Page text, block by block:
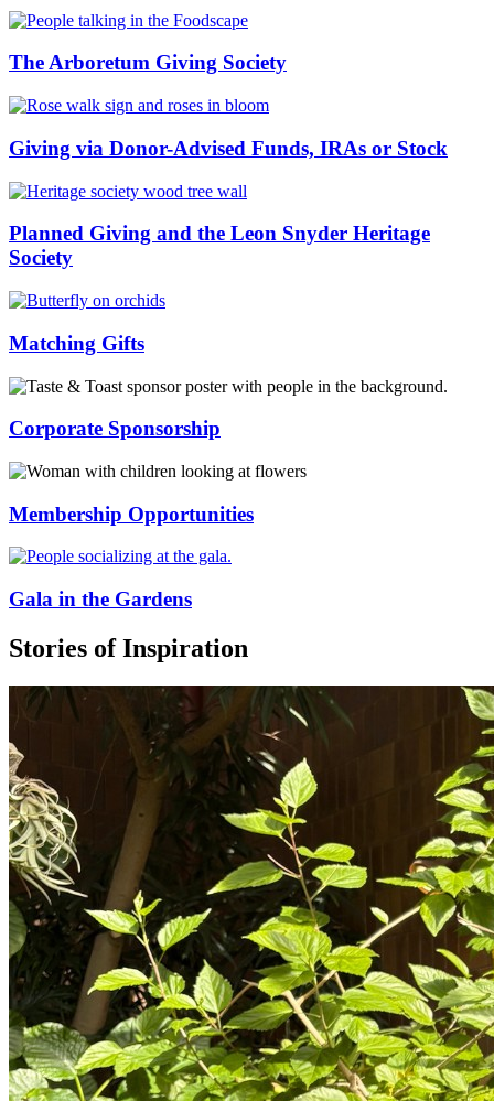
The Arboretum Giving Society
Giving via Donor-Advised Funds, IRAs or Stock
Planned Giving and the Leon Snyder Heritage
Society
Matching Gifts
Corporate Sponsorship
Membership Opportunities
Gala in the Gardens
Stories of Inspiration